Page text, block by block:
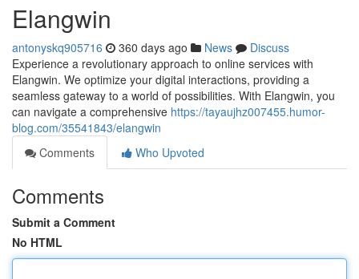
Elangwin
antonyskq905716 360 days ago News
Discuss
Experience a revolutionary approach to online services with
Elangwin. We optimize your digital interactions, providing a
seamless gateway to a world of possibilities. With Elangwin, you
can navigate a comprehensive https://tayaujhz007455.humor-
blog.com/35541843/elangwin
Comments
Who Upvoted
Comments
Submit a Comment
No HTML